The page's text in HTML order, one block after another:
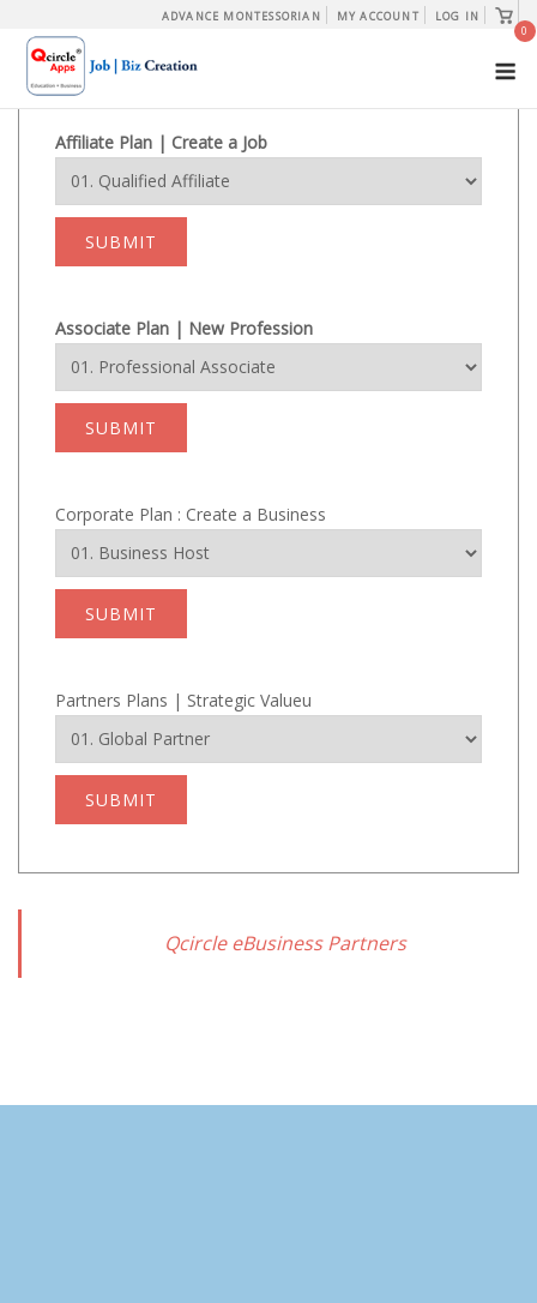
content
ADVANCE MONTESSORIAN MY ACCOUNT LOG IN
View
cart
0
Affiliate Plan | Create a Job
SUBMIT
Associate Plan | New Profession
SUBMIT
Corporate Plan : Create a Business
SUBMIT
Partners Plans | Strategic Valueu
SUBMIT
Qcircle eBusiness Partners